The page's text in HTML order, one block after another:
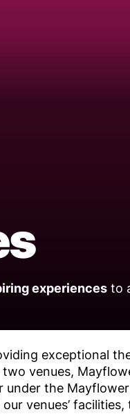
experiences to
exceptional
venues,
under the
venues’